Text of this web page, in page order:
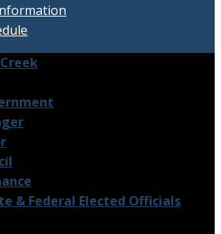
& Federal Elected Officials